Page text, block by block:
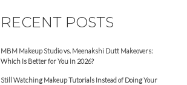
RECENT POSTS
MBM Makeup Studio vs. Meenakshi Dutt Makeovers:
Which Is Better for You in 2026?
Still Watching Makeup Tutorials Instead of Doing Your